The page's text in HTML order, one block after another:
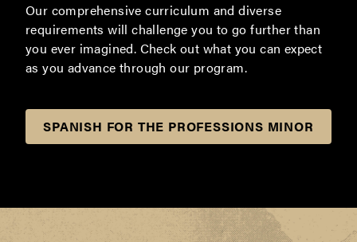
Our comprehensive curriculum and diverse
requirements will challenge you to go further than
you ever imagined. Check out what you can expect
as you advance through our program.
SPANISH FOR THE PROFESSIONS MINOR